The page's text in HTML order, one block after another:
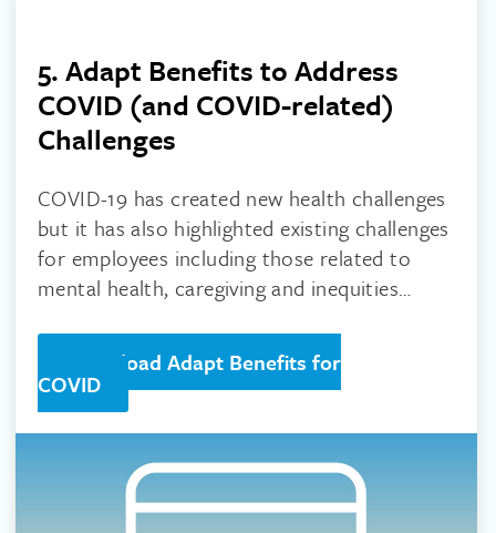
5. Adapt Benefits to Address
COVID (and COVID-related)
Challenges
COVID-19 has created new health challenges
but it has also highlighted existing challenges
for employees including those related to
mental health, caregiving and inequities
Download Adapt Benefits for
COVID